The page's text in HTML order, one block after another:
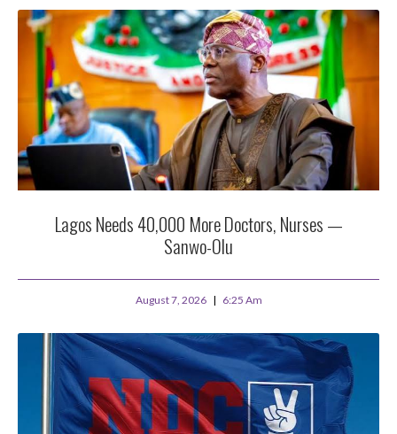
Lagos Needs 40,000 More Doctors, Nurses —
Sanwo-Olu
August 7, 2026 6:25 Am